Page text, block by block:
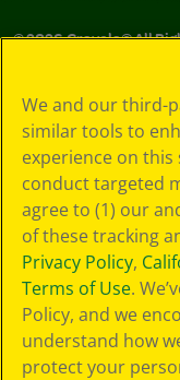
©2026Crayola® All
Policy
GDPR
Cookie
Preferences
Terms of Use
Web Accessibility
We and our third-
similar tools to
experience on
conduct targeted
agree to (1) our
of these tracking
Privacy Policy,
Terms of Use.
Policy, and we
understand how
protect your